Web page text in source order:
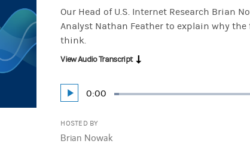
Our Head of U.S. Internet Research Brian
Analyst Nathan Feather to explain why
think.
Play
Current
0:00 Loaded:
View Audio Transcript
HOSTED BY
Brian Nowak